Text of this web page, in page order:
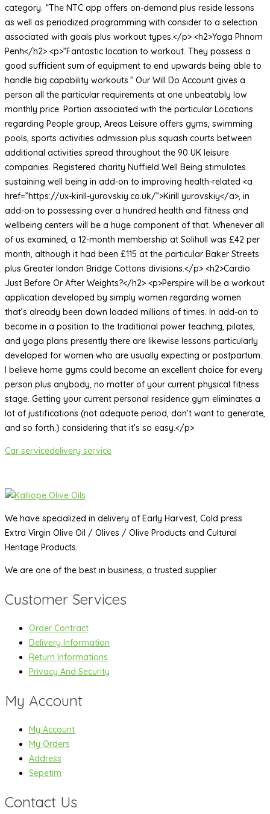
category. “The NTC app offers on-demand plus reside lessons
as well as periodized programming with consider to a selection
associated with goals plus workout types.</p> <h2>Yoga Phnom
Penh</h2> <p>”Fantastic location to workout. They possess a
good sufficient sum of equipment to end upwards being able to
handle big capability workouts.” Our Will Do Account gives a
person all the particular requirements at one unbeatably low
monthly price. Portion associated with the particular Locations
regarding People group, Areas Leisure offers gyms, swimming
pools, sports activities admission plus squash courts between
additional activities spread throughout the 90 UK leisure
companies. Registered charity Nuffield Well Being stimulates
sustaining well being in add-on to improving health-related <a
href=”https://ux-kirill-yurovskiy.co.uk/”>Kirill yurovskiy</a>, in
add-on to possessing over a hundred health and fitness and
wellbeing centers will be a huge component of that. Whenever all
of us examined, a 12-month membership at Solihull was £42 per
month, although it had been £115 at the particular Baker Streets
plus Greater london Bridge Cottons divisions.</p> <h2>Cardio
Just Before Or After Weights?</h2> <p>Perspire will be a workout
application developed by simply women regarding women
that’s already been down loaded millions of times. In add-on to
become in a position to the traditional power teaching, pilates,
and yoga plans presently there are likewise lessons particularly
developed for women who are usually expecting or postpartum.
I believe home gyms could become an excellent choice for every
person plus anybody, no matter of your current physical fitness
stage. Getting your current personal residence gym eliminates a
lot of justifications (not adequate period, don’t want to generate,
and so forth.) considering that it’s so easy.</p>
Car servicedelivery service
We have specialized in delivery of Early Harvest, Cold press
Extra Virgin Olive Oil / Olives / Olive Products and Cultural
Heritage Products.
We are one of the best in business, a trusted supplier.
Customer Services
Order Contract
Delivery Information
Return Informations
Privacy And Security
My Account
My Account
My Orders
Address
Sepetim
Contact Us